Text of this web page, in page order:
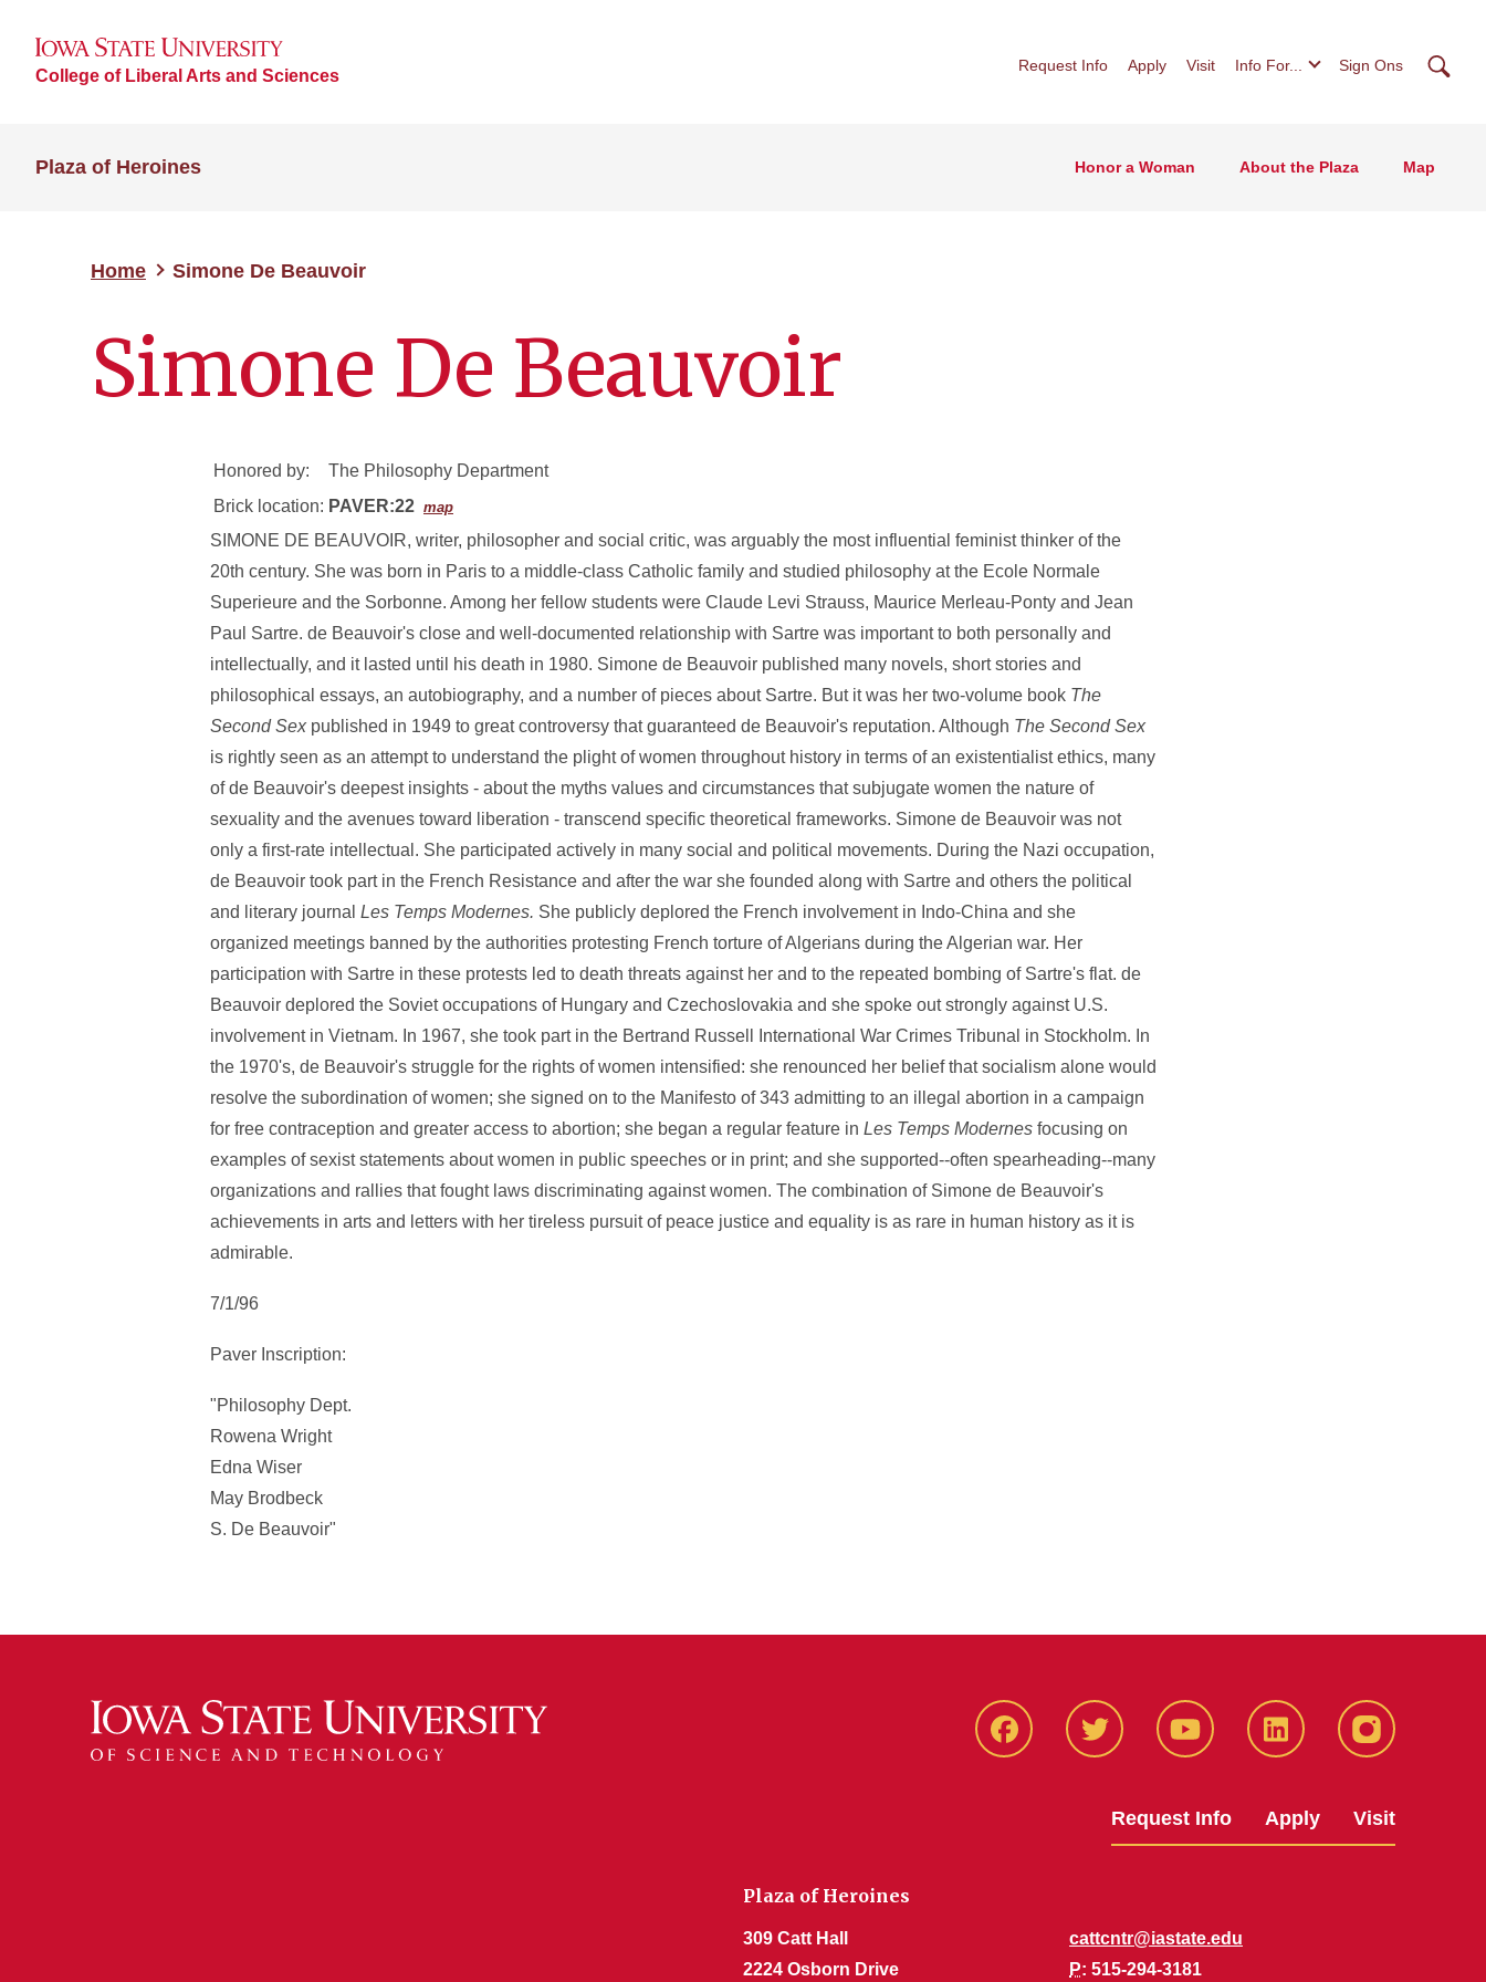
College of Liberal Arts and Sciences
Request Info Apply Visit Info For... Sign Ons
Plaza of Heroines Honor a Woman About the Plaza Map
Home Simone De Beauvoir
Simone De Beauvoir
Honored by:
The Philosophy Department
Brick location: PAVER:22 map
SIMONE DE BEAUVOIR, writer, philosopher and social critic, was arguably the most influential feminist thinker of the
20th century. She was born in Paris to a middle-class Catholic family and studied philosophy at the Ecole Normale
Superieure and the Sorbonne. Among her fellow students were Claude Levi Strauss, Maurice Merleau-Ponty and Jean
Paul Sartre. de Beauvoir's close and well-documented relationship with Sartre was important to both personally and
intellectually, and it lasted until his death in 1980. Simone de Beauvoir published many novels, short stories and
philosophical essays, an autobiography, and a number of pieces about Sartre. But it was her two-volume book The
Second Sex published in 1949 to great controversy that guaranteed de Beauvoir's reputation. Although The Second Sex
is rightly seen as an attempt to understand the plight of women throughout history in terms of an existentialist ethics, many
of de Beauvoir's deepest insights - about the myths values and circumstances that subjugate women the nature of
sexuality and the avenues toward liberation - transcend specific theoretical frameworks. Simone de Beauvoir was not
only a first-rate intellectual. She participated actively in many social and political movements. During the Nazi occupation,
de Beauvoir took part in the French Resistance and after the war she founded along with Sartre and others the political
and literary journal Les Temps Modernes. She publicly deplored the French involvement in Indo-China and she
organized meetings banned by the authorities protesting French torture of Algerians during the Algerian war. Her
participation with Sartre in these protests led to death threats against her and to the repeated bombing of Sartre's flat. de
Beauvoir deplored the Soviet occupations of Hungary and Czechoslovakia and she spoke out strongly against U.S.
involvement in Vietnam. In 1967, she took part in the Bertrand Russell International War Crimes Tribunal in Stockholm. In
the 1970's, de Beauvoir's struggle for the rights of women intensified: she renounced her belief that socialism alone would
resolve the subordination of women; she signed on to the Manifesto of 343 admitting to an illegal abortion in a campaign
for free contraception and greater access to abortion; she began a regular feature in Les Temps Modernes focusing on
examples of sexist statements about women in public speeches or in print; and she supported--often spearheading--many
organizations and rallies that fought laws discriminating against women. The combination of Simone de Beauvoir's
achievements in arts and letters with her tireless pursuit of peace justice and equality is as rare in human history as it is
admirable.
7/1/96
Paver Inscription:
"Philosophy Dept.
Rowena Wright
Edna Wiser
May Brodbeck
S. De Beauvoir"
Facbeook Twitter YouTube LinkedIn Instagram
Request Info Apply Visit
Plaza of Heroines
309 Catt Hall
2224 Osborn Drive
cattcntr@iastate.edu
P: 515-294-3181